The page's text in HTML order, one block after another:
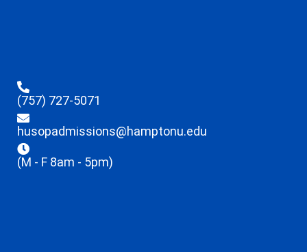
(757) 727-5071
husopadmissions@hamptonu.edu
(M - F 8am - 5pm)